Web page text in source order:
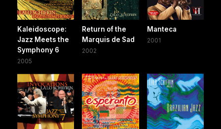
Kaleidoscope:
Jazz Meets the
Symphony 6
2005
Return of the
Marquis de Sad
2002
Manteca
2001